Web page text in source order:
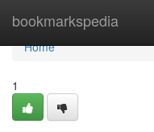
bookmarkspedia
Home
Home
1